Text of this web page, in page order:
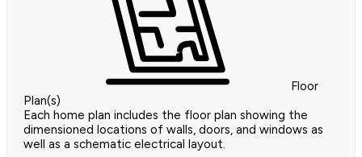
Floor
Plan(s)
Each home plan includes the floor plan showing the
dimensioned locations of walls, doors, and windows as
well as a schematic electrical layout.